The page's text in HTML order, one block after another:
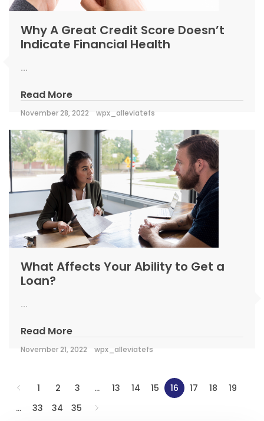
Why A Great Credit Score Doesn’t
Indicate Financial Health
...
Read More
November 28, 2022 wpx_alleviatefs
What Affects Your Ability to Get a
Loan?
...
Read More
November 21, 2022 wpx_alleviatefs
1 2 3 … 13 14 15 16 17 18
19
…
33 34 35